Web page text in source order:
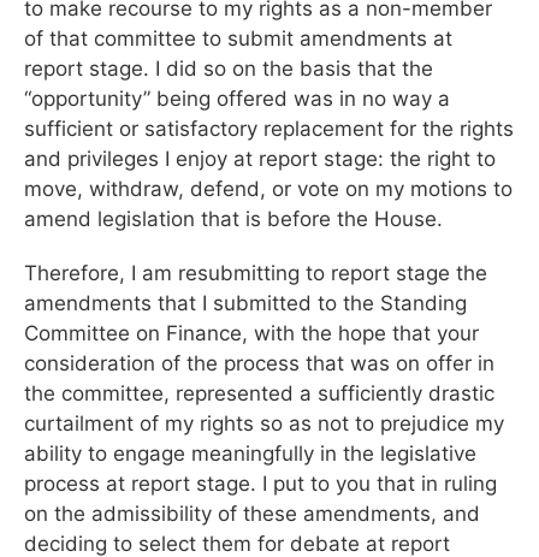
to make recourse to my rights as a non-member
of that committee to submit amendments at
report stage. I did so on the basis that the
“opportunity” being offered was in no way a
sufficient or satisfactory replacement for the rights
and privileges I enjoy at report stage: the right to
move, withdraw, defend, or vote on my motions to
amend legislation that is before the House.
Therefore, I am resubmitting to report stage the
amendments that I submitted to the Standing
Committee on Finance, with the hope that your
consideration of the process that was on offer in
the committee, represented a sufficiently drastic
curtailment of my rights so as not to prejudice my
ability to engage meaningfully in the legislative
process at report stage. I put to you that in ruling
on the admissibility of these amendments, and
deciding to select them for debate at report